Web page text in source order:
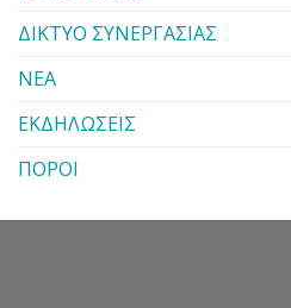
ΔΙΚΤΥΟ ΣΥΝΕΡΓΑΣΙΑΣ
ΝΕΑ
ΕΚΔΗΛΩΣΕΙΣ
ΠΟΡΟΙ